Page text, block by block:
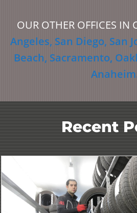
OUR OTHER OFFICES IN
Angeles, San Diego, San
Beach, Sacramento,
Anaheim
Recent